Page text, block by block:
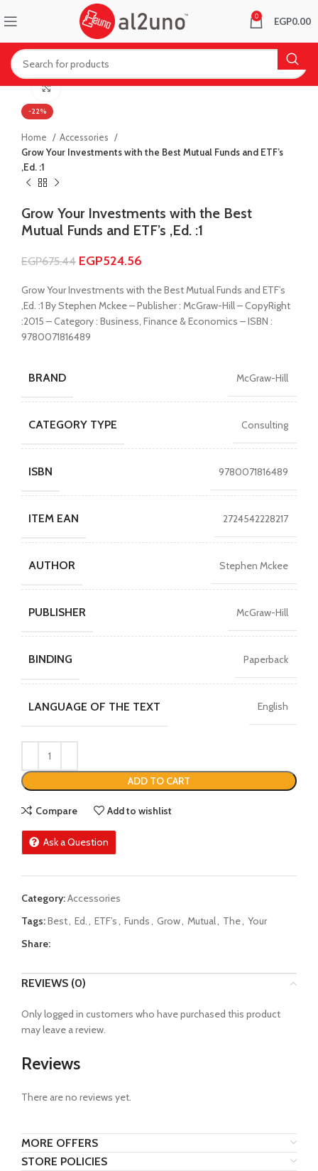
0 EGP0.00
-22%
Click to enlarge
Home
Accessories
Grow Your Investments with the Best Mutual Funds and ETF’s
,Ed. :1
Grow Your Investments with the Best
Mutual Funds and ETF’s ,Ed. :1
EGP675.44 EGP524.56
Grow Your Investments with the Best Mutual Funds and ETF’s
,Ed. :1 By Stephen Mckee – Publisher : McGraw-Hill – CopyRight
:2015 – Category : Business, Finance & Economics – ISBN :
9780071816489
BRAND McGraw-Hill
CATEGORY TYPE Consulting
ISBN 9780071816489
ITEM EAN 2724542228217
AUTHOR Stephen Mckee
PUBLISHER McGraw-Hill
BINDING Paperback
LANGUAGE OF THE TEXT English
ADD TO CART
Compare Add to wishlist
Ask a Question
Category:Accessories
Tags:Best, Ed., ETF’s, Funds, Grow, Mutual, The, Your
Share:
REVIEWS (0)
Reviews
There are no reviews yet.
Only logged in customers who have purchased this product
may leave a review.
MORE OFFERS
STORE POLICIES